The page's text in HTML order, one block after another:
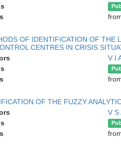
OF IDENTIFICATION OF THE
CENTRES IN CRISIS
V I
OF THE FUZZY
V S